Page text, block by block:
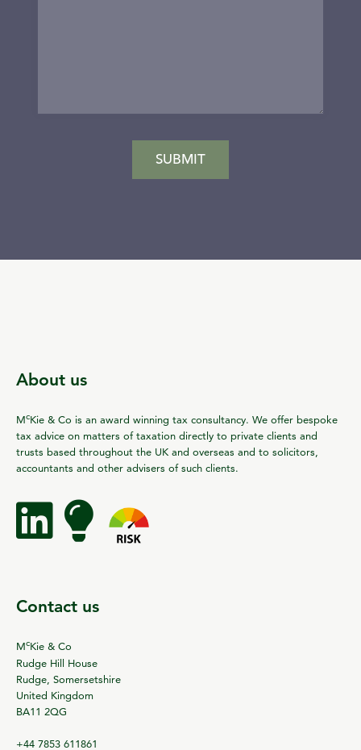
About us
McKie & Co is an award winning tax consultancy. We offer bespoke
tax advice on matters of taxation directly to private clients and
trusts based throughout the UK and overseas and to solicitors,
accountants and other advisers of such clients.
Contact us
McKie & Co
Rudge Hill House
Rudge, Somersetshire
United Kingdom
BA11 2QG
+44 7853 611861